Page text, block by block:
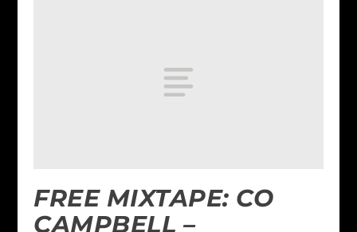
FREE MIXTAPE: CO
CAMPBELL –